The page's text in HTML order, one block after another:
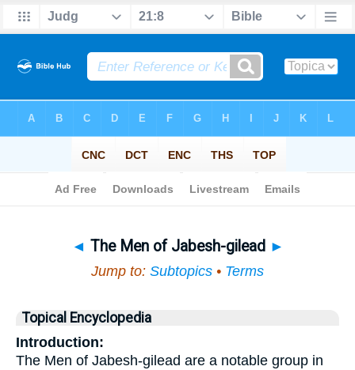
◄ The Men of Jabesh-gilead ►
Jump to: Subtopics • Terms
Topical Encyclopedia
Introduction:
The Men of Jabesh-gilead are a notable group in